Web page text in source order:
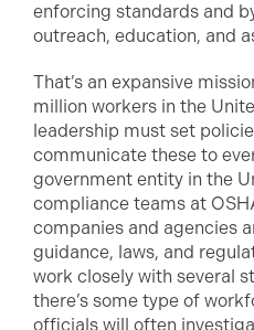
enforcing standards and
outreach, education, and
That’s an expansive
million workers in the
leadership must set
communicate these to
government entity in the
compliance teams at
companies and agencies
guidance, laws, and
work closely with several
there’s some type of
officials will often